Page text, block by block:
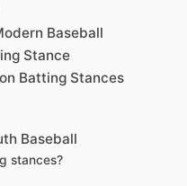
Baseball
Stance
Batting Stances
Baseball
stances?